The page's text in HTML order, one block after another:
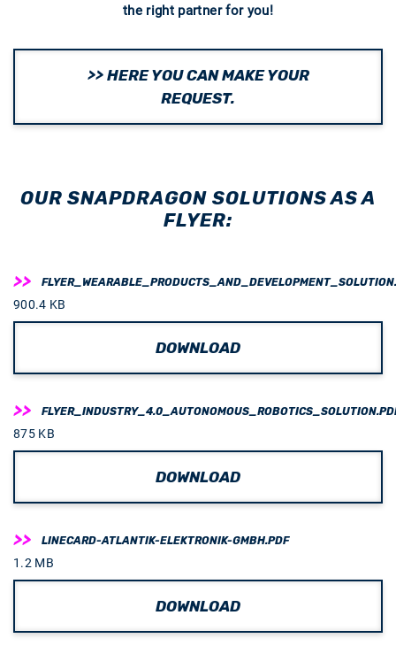
the right partner for you!
>> HERE YOU CAN MAKE YOUR
REQUEST.
OUR SNAPDRAGON SOLUTIONS AS A
FLYER:
900.4 KB
DOWNLOAD
875 KB
DOWNLOAD
LINECARD-ATLANTIK-ELEKTRONIK-GMBH.PDF
1.2 MB
DOWNLOAD